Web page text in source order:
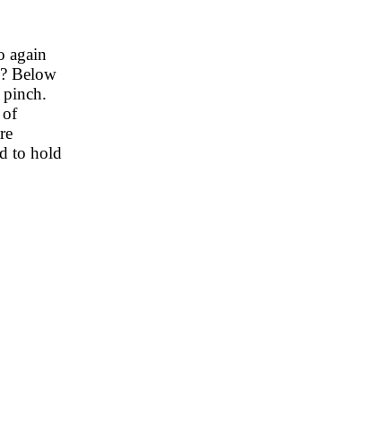
again
Below
pinch.
of
to hold